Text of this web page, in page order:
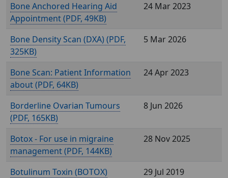
Bone Anchored Hearing Aid
Appointment (
, 49KB)
24 Mar 2023
Bone Density Scan (DXA) (
,
325KB)
5 Mar 2026
Bone Scan: Patient Information
about (
, 64KB)
24 Apr 2023
Borderline Ovarian Tumours
(
, 165KB)
8 Jun 2026
Botox - For use in migraine
management (
, 144KB)
28 Nov 2025
Botulinum Toxin (BOTOX)
29 Jul 2019